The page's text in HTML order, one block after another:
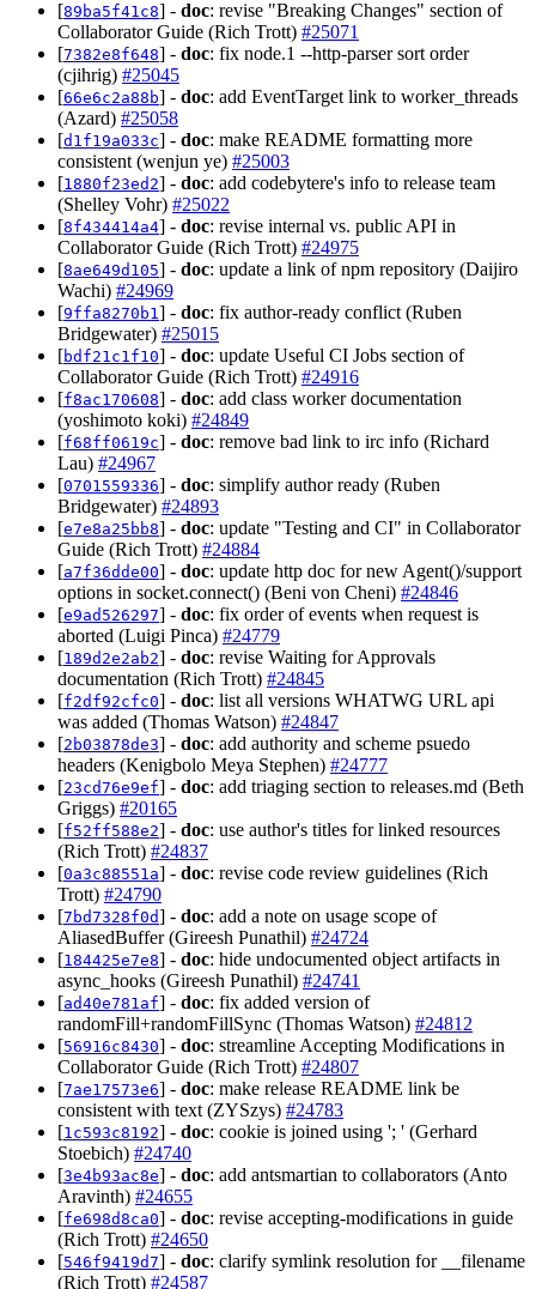
[89ba5f41c8] - doc: revise "Breaking Changes" section of
Collaborator Guide (Rich Trott) #25071
[7382e8f648] - doc: fix node.1 --http-parser sort order
(cjihrig) #25045
[66e6c2a88b] - doc: add EventTarget link to worker_threads
(Azard) #25058
[d1f19a033c] - doc: make README formatting more
consistent (wenjun ye) #25003
[1880f23ed2] - doc: add codebytere's info to release team
(Shelley Vohr) #25022
[8f434414a4] - doc: revise internal vs. public API in
Collaborator Guide (Rich Trott) #24975
[8ae649d105] - doc: update a link of npm repository (Daijiro
Wachi) #24969
[9ffa8270b1 ] - doc: fix author-ready conflict (Ruben
Bridgewater) #25015
[bdf21c1f10] - doc: update Useful CI Jobs section of
Collaborator Guide (Rich Trott) #24916
[f8ac170608] - doc: add class worker documentation
(yoshimoto koki) #24849
[f68ff0619c] - doc: remove bad link to irc info (Richard
Lau) #24967
[0701559336] - doc: simplify author ready (Ruben
Bridgewater) #24893
[e7e8a25bb8] - doc: update "Testing and CI" in Collaborator
Guide (Rich Trott) #24884
[a7f36dde00] - doc: update http doc for new Agent()/support
options in socket.connect() (Beni von Cheni) #24846
[e9ad526297] - doc: fix order of events when request is
aborted (Luigi Pinca) #24779
[189d2e2ab2] - doc: revise Waiting for Approvals
documentation (Rich Trott) #24845
[f2df92cfc0] - doc: list all versions WHATWG URL api
was added (Thomas Watson) #24847
[2b03878de3] - doc: add authority and scheme psuedo
headers (Kenigbolo Meya Stephen) #24777
[23cd76e9ef] - doc: add triaging section to releases.md (Beth
Griggs) #20165
[f52ff588e2] - doc: use author's titles for linked resources
(Rich Trott) #24837
[0a3c88551a] - doc: revise code review guidelines (Rich
Trott) #24790
[7bd7328f0d] - doc: add a note on usage scope of
AliasedBuffer (Gireesh Punathil) #24724
[184425e7e8] - doc: hide undocumented object artifacts in
async_hooks (Gireesh Punathil) #24741
[ad40e781af] - doc: fix added version of
randomFill+randomFillSync (Thomas Watson) #24812
[56916c8430] - doc: streamline Accepting Modifications in
Collaborator Guide (Rich Trott) #24807
[7ae17573e6] - doc: make release README link be
consistent with text (ZYSzys) #24783
[1c593c8192] - doc: cookie is joined using '; ' (Gerhard
Stoebich) #24740
[3e4b93ac8e] - doc: add antsmartian to collaborators (Anto
Aravinth) #24655
[fe698d8ca0] - doc: revise accepting-modifications in guide
(Rich Trott) #24650
[546f9419d7] - doc: clarify symlink resolution for __filename
(Rich Trott) #24587